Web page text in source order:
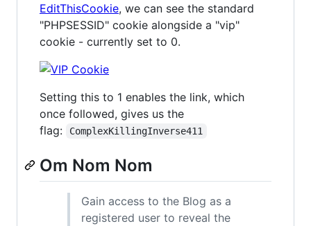
EditThisCookie, we can see the standard
"PHPSESSID" cookie alongside a "vip"
cookie - currently set to 0.
Setting this to 1 enables the link, which
once followed, gives us the
flag:
ComplexKillingInverse411
Om Nom Nom
Gain access to the Blog as a
registered user to reveal the